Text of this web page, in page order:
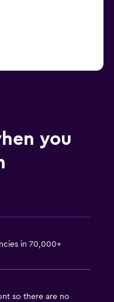
you
in 70,000+
so there are no